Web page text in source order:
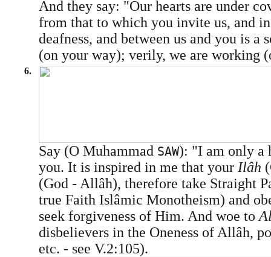
And they say: "Our hearts are under
from that to which you invite us, and
deafness, and between us and you is a
(on your way); verily, we are working
6.
Say (O Muhammad SAW): "I am only a
you. It is inspired in me that your Ilâh
(God - Allâh), therefore take Straight
true Faith Islâmic Monotheism) and
seek forgiveness of Him. And woe to
disbelievers in the Oneness of Allâh,
etc. - see V.2:105).